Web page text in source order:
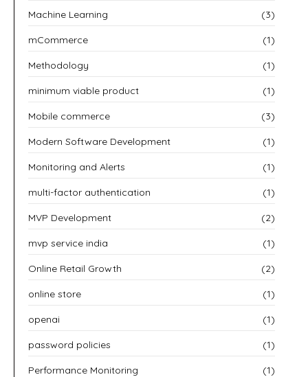
Machine Learning (3)
mCommerce (1)
Methodology (1)
minimum viable product (1)
Mobile commerce (3)
Modern Software Development (1)
Monitoring and Alerts (1)
multi-factor authentication (1)
MVP Development (2)
mvp service india (1)
Online Retail Growth (2)
online store (1)
openai (1)
password policies (1)
Performance Monitoring (1)